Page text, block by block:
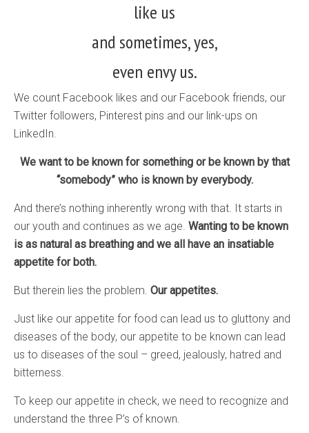
like us
and sometimes, yes,
even envy us.
We count Facebook likes and our Facebook friends, our
Twitter followers, Pinterest pins and our link-ups on
LinkedIn.
We want to be known for something or be known by that
“somebody” who is known by everybody.
And there’s nothing inherently wrong with that. It starts in
our youth and continues as we age. Wanting to be known
is as natural as breathing and we all have an insatiable
appetite for both.
But therein lies the problem. Our appetites.
Just like our appetite for food can lead us to gluttony and
diseases of the body, our appetite to be known can lead
us to diseases of the soul – greed, jealously, hatred and
bitterness.
To keep our appetite in check, we need to recognize and
understand the three P’s of known.